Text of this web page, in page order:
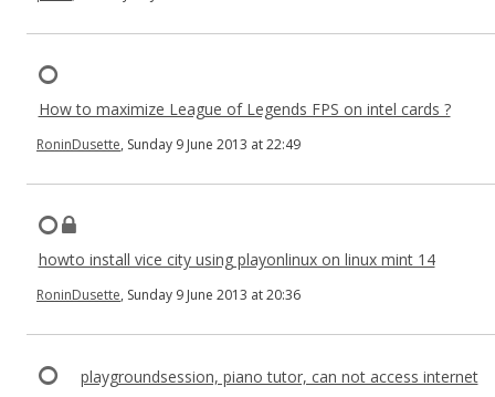
How to maximize League of Legends FPS on intel cards ?
RoninDusette, Sunday 9 June 2013 at 22:49
howto install vice city using playonlinux on linux mint 14
RoninDusette, Sunday 9 June 2013 at 20:36
playgroundsession, piano tutor, can not access internet